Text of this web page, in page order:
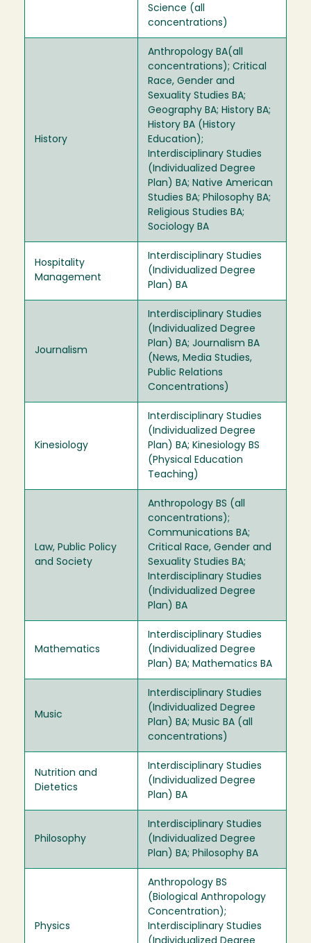
Science (all
concentrations)
History
Anthropology BA(all
concentrations); Critical
Race, Gender and
Sexuality Studies BA;
Geography BA; History BA;
History BA (History
Education);
Interdisciplinary Studies
(Individualized Degree
Plan) BA; Native American
Studies BA; Philosophy BA;
Religious Studies BA;
Sociology BA
Hospitality
Management
Interdisciplinary Studies
(Individualized Degree
Plan) BA
Journalism
Interdisciplinary Studies
(Individualized Degree
Plan) BA; Journalism BA
(News, Media Studies,
Public Relations
Concentrations)
Kinesiology
Interdisciplinary Studies
(Individualized Degree
Plan) BA; Kinesiology BS
(Physical Education
Teaching)
Law, Public Policy
and Society
Anthropology BS (all
concentrations);
Communications BA;
Critical Race, Gender and
Sexuality Studies BA;
Interdisciplinary Studies
(Individualized Degree
Plan) BA
Mathematics
Interdisciplinary Studies
(Individualized Degree
Plan) BA; Mathematics BA
Music
Interdisciplinary Studies
(Individualized Degree
Plan) BA; Music BA (all
concentrations)
Nutrition and
Dietetics
Interdisciplinary Studies
(Individualized Degree
Plan) BA
Philosophy
Interdisciplinary Studies
(Individualized Degree
Plan) BA; Philosophy BA
Physics
Anthropology BS
(Biological Anthropology
Concentration);
Interdisciplinary Studies